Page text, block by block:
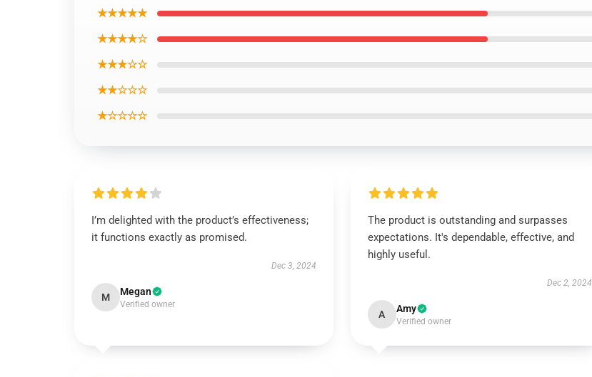
★★★★★
★★★★☆
★★★☆☆
★★☆☆☆
★☆☆☆☆
I’m delighted with the product’s effectiveness;
it functions exactly as promised.
Dec 3, 2024
M Megan
Verified owner
The product is outstanding and surpasses
expectations. It's dependable, effective, and
highly useful.
Dec 2, 2024
A Amy
Verified owner